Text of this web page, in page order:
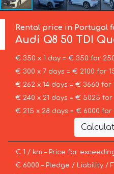
Rental price in Portugal
Audi Q8 50 TDI
€ 350 x 1 day = € 350 for
€ 300 x 7 days = € 2100 for
€ 262 x 14 days = € 3660 for
€ 240 x 21 days = € 5025 for
€ 215 x 28 days = € 6000 for
€ 1 / km – Price for
€ 6000 – Pledge / Liability /